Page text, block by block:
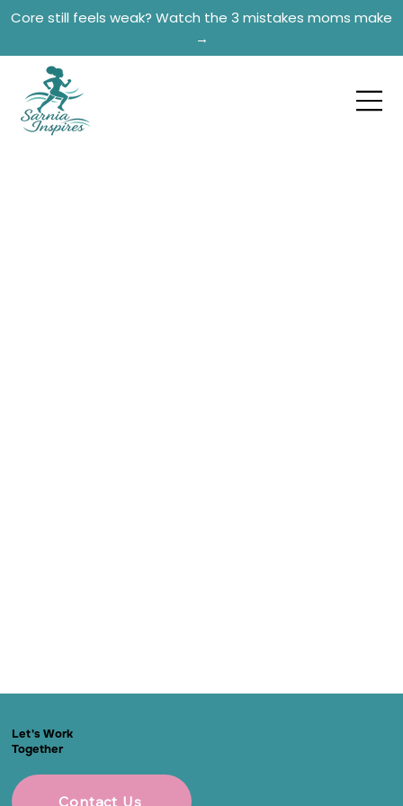
Core still feels weak? Watch the 3 mistakes moms make
→
Let's Work
Together
Contact Us